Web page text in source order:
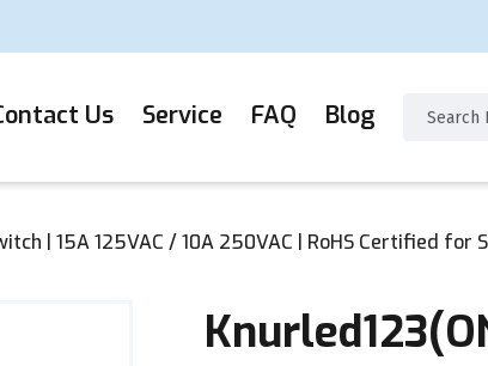
Us Service FAQ Blog
| 15A 125VAC / 10A 250VAC | RoHS Certified for